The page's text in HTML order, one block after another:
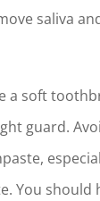
saliva
a soft
guard.
You should